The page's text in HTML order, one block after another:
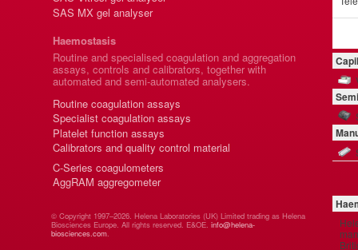
SAS MX gel analyser
Haemostasis
Routine and specialised coagulation and aggregation
assays, controls and calibrators, together with
automated and semi-automated analysers.
Routine coagulation assays
Specialist coagulation assays
Platelet function assays
Calibrators and quality control material
C-Series coagulometers
AggRAM aggregometer
© Copyright 1997–2026. Helena Laboratories (UK) Limited trading as Helena
Biosciences Europe. All rights reserved. E&OE. info@helena-
biosciences.com.